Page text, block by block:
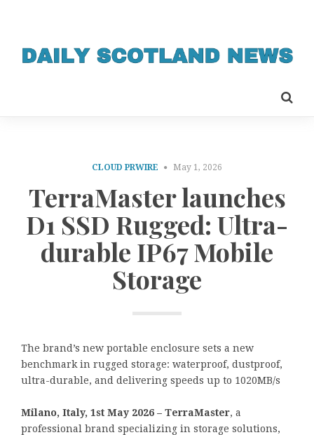
CLOUD PRWIRE May 1, 2026
TerraMaster launches
D1 SSD Rugged: Ultra-
durable IP67 Mobile
Storage
The brand’s new portable enclosure sets a new
benchmark in rugged storage: waterproof, dustproof,
ultra-durable, and delivering speeds up to 1020MB/s
Milano, Italy, 1st May 2026 – TerraMaster, a
professional brand specializing in storage solutions,